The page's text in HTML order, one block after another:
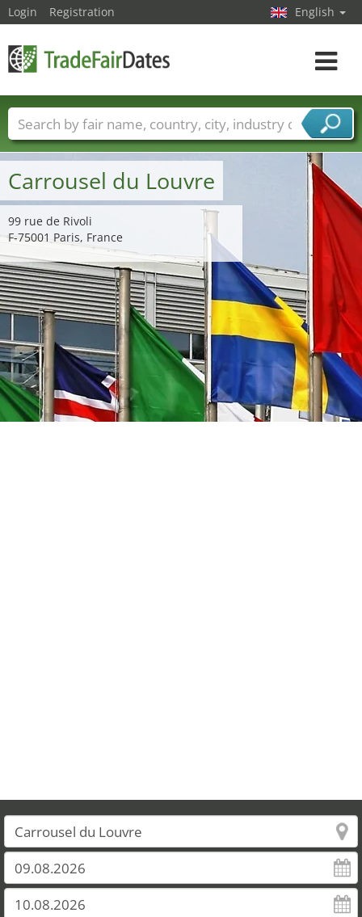
Carrousel du Louvre
99 rue de Rivoli
F-75001 Paris, France
Login Registration English
Toggle
Trade fair names Countries
Cities
Fair sectors
Service provider sectors